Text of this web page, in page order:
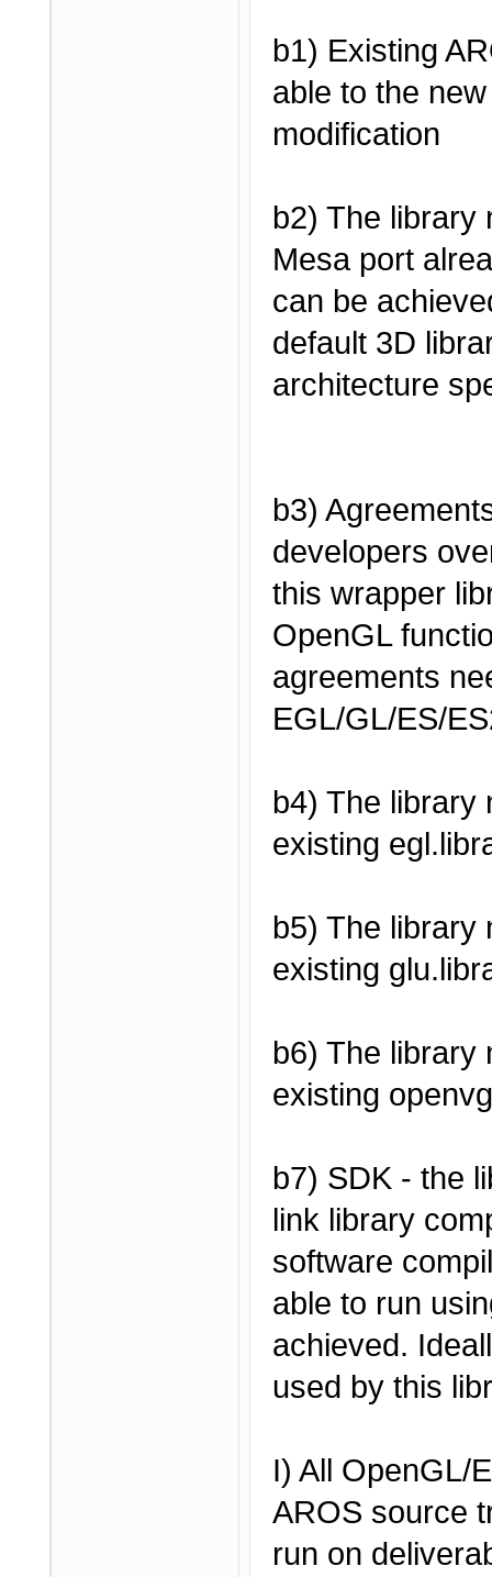
b1) Existing
able to the
modification
b2) The library
Mesa port
can be
default 3D
architecture
b3)
developers
this wrapper
OpenGL
agreements
EGL/GL/ES/
b4) The library
existing
b5) The library
existing
b6) The library
existing
b7) SDK - the
link library
software
able to run
achieved.
used by this
I) All OpenGL/
AROS source
run on